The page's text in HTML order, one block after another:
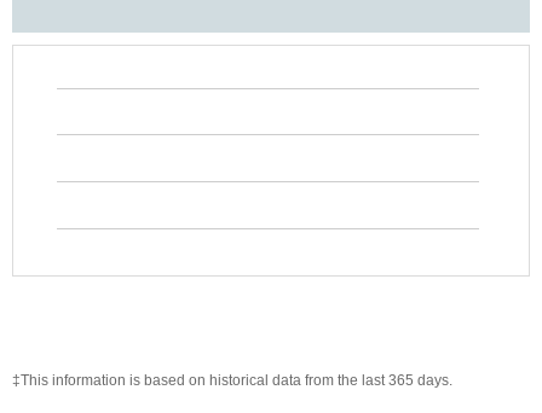
‡This information is based on historical data from the last 365 days.